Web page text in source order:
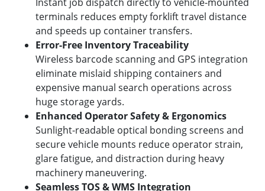
terminals reduces empty forklift travel distance
and speeds up container transfers.
Error-Free Inventory Traceability
Wireless barcode scanning and GPS integration
eliminate mislaid shipping containers and
expensive manual search operations across
huge storage yards.
Enhanced Operator Safety & Ergonomics
Sunlight-readable optical bonding screens and
secure vehicle mounts reduce operator strain,
glare fatigue, and distraction during heavy
machinery maneuvering.
Seamless TOS & WMS Integration